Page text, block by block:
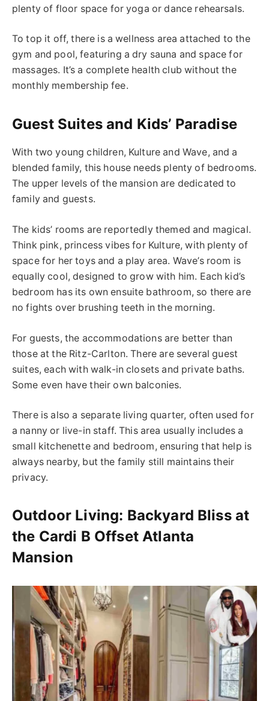
plenty of floor space for yoga or dance rehearsals.
To top it off, there is a wellness area attached to the
gym and pool, featuring a dry sauna and space for
massages. It’s a complete health club without the
monthly membership fee.
Guest Suites and Kids’ Paradise
With two young children, Kulture and Wave, and a
blended family, this house needs plenty of bedrooms.
The upper levels of the mansion are dedicated to
family and guests.
The kids’ rooms are reportedly themed and magical.
Think pink, princess vibes for Kulture, with plenty of
space for her toys and a play area. Wave’s room is
equally cool, designed to grow with him. Each kid’s
bedroom has its own ensuite bathroom, so there are
no fights over brushing teeth in the morning.
For guests, the accommodations are better than
those at the Ritz-Carlton.There are several guest
suites, each with walk-inclosets and private baths.
Some even have their own balconies.
There is also a separate living quarter, often used for
a nanny or live-in staff. This area usually includes a
small kitchenette and bedroom, ensuring that help is
always nearby, but the family still maintains their
privacy.
Outdoor Living: Backyard Bliss at
the Cardi B Offset Atlanta
Mansion